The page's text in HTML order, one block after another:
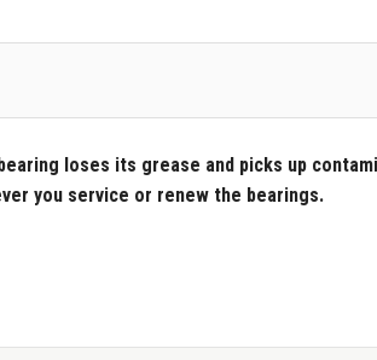
loses its grease and picks up
you service or renew the bearings.